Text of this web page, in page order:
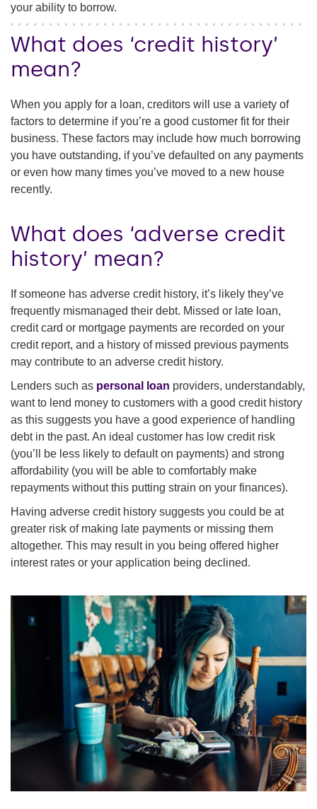
your ability to borrow.
What does ‘credit history’
mean?
When you apply for a loan, creditors will use a variety of
factors to determine if you’re a good customer fit for their
business. These factors may include how much borrowing
you have outstanding, if you’ve defaulted on any payments
or even how many times you’ve moved to a new house
recently.
What does ‘adverse credit
history’ mean?
If someone has adverse credit history, it’s likely they’ve
frequently mismanaged their debt. Missed or late loan,
credit card or mortgage payments are recorded on your
credit report, and a history of missed previous payments
may contribute to an adverse credit history.
Lenders such as personal loan providers, understandably,
want to lend money to customers with a good credit history
as this suggests you have a good experience of handling
debt in the past. An ideal customer has low credit risk
(you’ll be less likely to default on payments) and strong
affordability (you will be able to comfortably make
repayments without this putting strain on your finances).
Having adverse credit history suggests you could be at
greater risk of making late payments or missing them
altogether. This may result in you being offered higher
interest rates or your application being declined.